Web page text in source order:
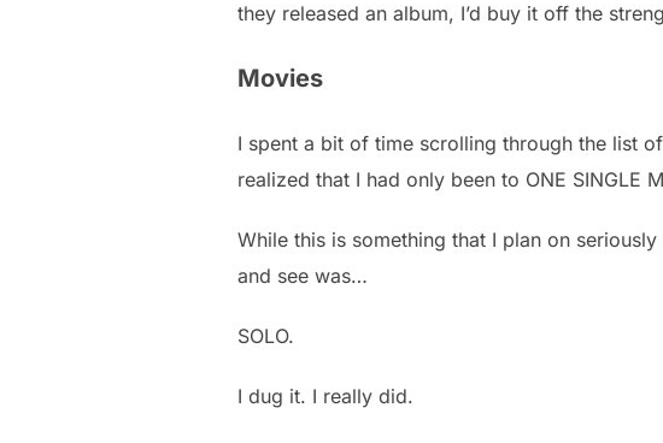
they released an album, I’d buy it off the
Movies
I spent a bit of time scrolling through the list
realized that I had only been to ONE SINGLE
While this is something that I plan on
and see was…
SOLO.
I dug it. I really did.